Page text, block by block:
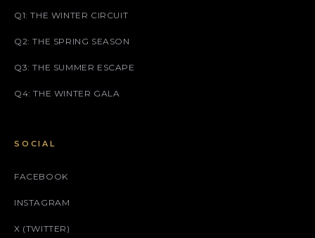
Q1: THE WINTER CIRCUIT
Q2: THE SPRING SEASON
Q3: THE SUMMER ESCAPE
Q4: THE WINTER GALA
SOCIAL
FACEBOOK
INSTAGRAM
X (TWITTER)